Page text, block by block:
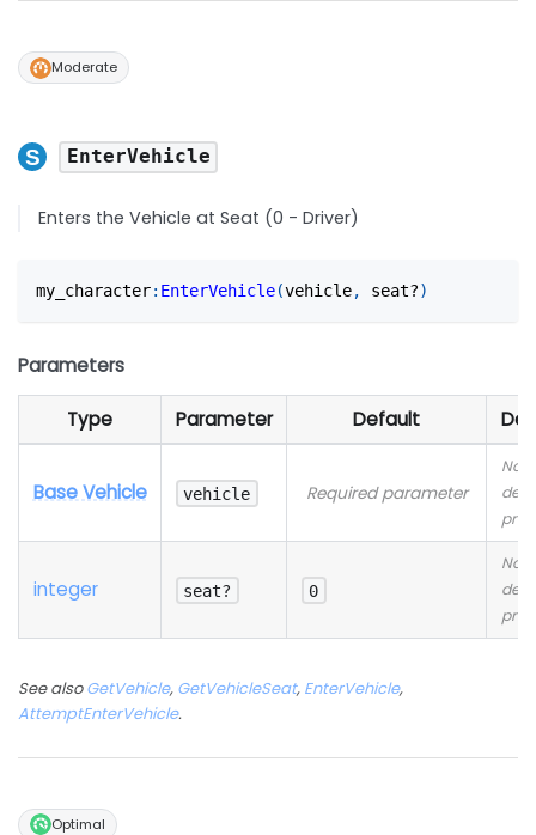
Moderate
EnterVehicle
Enters the Vehicle at Seat (0 - Driver)
my_character: EnterVehicle(vehicle, seat?)
Parameters
Type Parameter Default
Base Vehicle vehicle Required parameter
No
integer seat? 0
No
See alsoGetVehicle, GetVehicleSeat, EnterVehicle,
AttemptEnterVehicle.
Optimal